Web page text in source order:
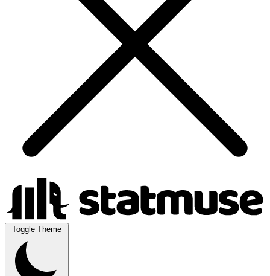
Toggle Theme